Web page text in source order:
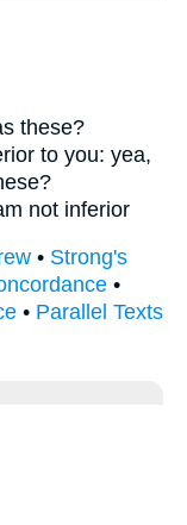
these?
to you: yea,
not inferior
• Strong's
•
• Parallel Texts